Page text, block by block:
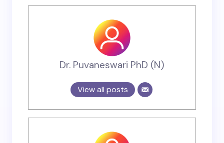
Dr. Puvaneswari PhD (N)
View all posts